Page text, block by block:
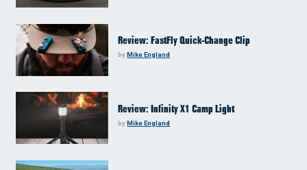
Review: FastFly Quick-Change Clip
byMike England
Review: Infinity X1 Camp Light
byMike England